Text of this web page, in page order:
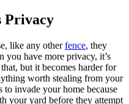
Privacy
like any otherfence, they
you have more privacy, it’s
but it becomes harder for
worth stealing from your
to invade your home because
your yard before they attempt